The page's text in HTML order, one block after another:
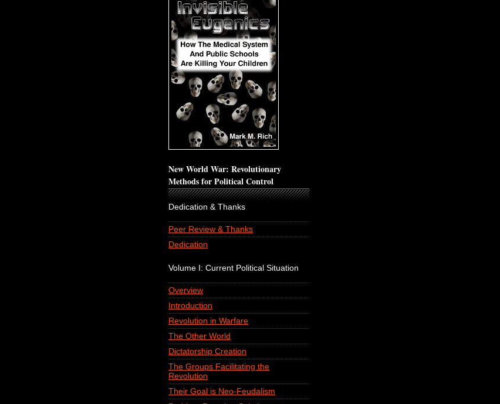
New World War: Revolutionary
Methods for Political Control
Dedication & Thanks
Peer Review & Thanks
Dedication
Volume I: Current Political Situation
Overview
Introduction
Revolution in Warfare
The Other World
Dictatorship Creation
The Groups Facilitating the
Revolution
Their Goal is Neo-Feudalism